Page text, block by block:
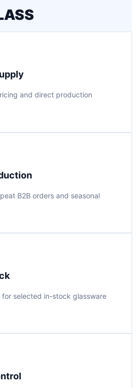
and direct production
B2B orders and seasonal
for selected in-stock glassware